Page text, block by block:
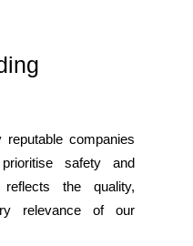
companies
safety and
the quality,
relevance of our